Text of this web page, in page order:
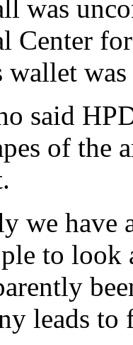
was
Center
wallet
said
of the
we have
to look
leads